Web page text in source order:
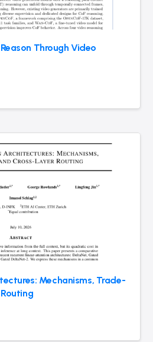
Through Video
Mechanisms, Trade-